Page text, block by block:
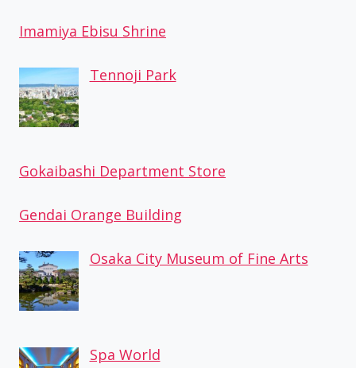
Imamiya Ebisu Shrine
Tennoji Park
Gokaibashi Department Store
Gendai Orange Building
Osaka City Museum of Fine Arts
Spa World